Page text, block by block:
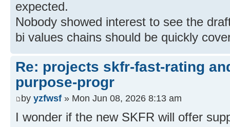
expected.
Nobody showed interest to see the
bi values chains should be quickly
Re: projects skfr-fast-rating
purpose-progr
by yzfwsf » Mon Jun 08, 2026 8:13 am
I wonder if the new SKFR will offer